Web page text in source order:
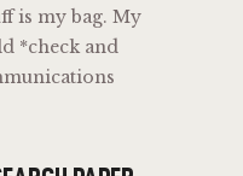
is my bag. My
*check and